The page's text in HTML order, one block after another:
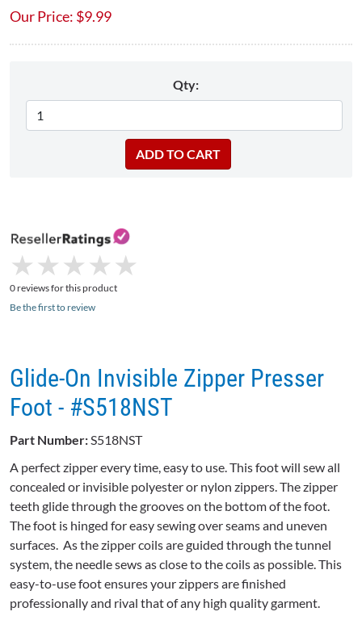
Our Price: $9.99
Qty:
★
★ ★
★ ★
★ ★
★ ★
★
0 reviews for this product
Be the first to review
Glide-On Invisible Zipper Presser
Foot - #S518NST
Part Number:S518NST
A perfect zipper every time, easy to use. This foot will sew all
concealed or invisible polyester or nylon zippers. The zipper
teeth glide through the grooves on the bottom of the foot.
The foot is hinged for easy sewing over seams and uneven
surfaces. As the zipper coils are guided through the tunnel
system, the needle sews as close to the coils as possible. This
easy-to-use foot ensures your zippers are finished
professionally and rival that of any high quality garment.